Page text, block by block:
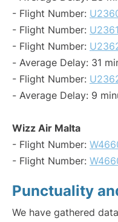
- Flight Number:
- Flight Number:
- Flight Number:
- Average Delay: 31
- Flight Number:
- Average Delay: 9
Wizz Air Malta
- Flight Number:
- Flight Number:
Punctuality
We have gathered